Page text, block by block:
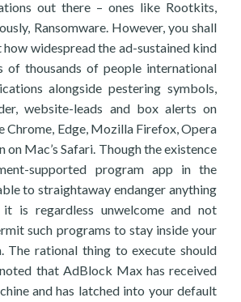
out there – ones like Rootkits,
Ransomware. However, you shall
how widespread the ad-sustained kind
of thousands of people international
alongside pestering symbols,
website-leads and box alerts on
Chrome, Edge, Mozilla Firefox, Opera
on Mac’s Safari. Though the existence
supported program app in the
to straightaway endanger anything
is regardless unwelcome and not
such programs to stay inside your
The rational thing to execute should
that AdBlock Max has received
and has latched into your default